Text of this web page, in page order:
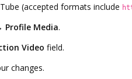
(accepted formats include
Profile Media.
Video field.
changes.